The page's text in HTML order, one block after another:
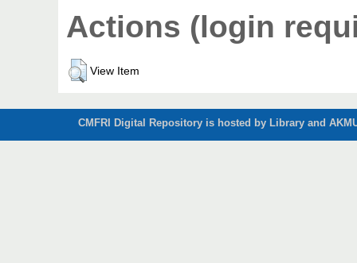
Actions (login
View Item
CMFRI Digital Repository is hosted by Library and